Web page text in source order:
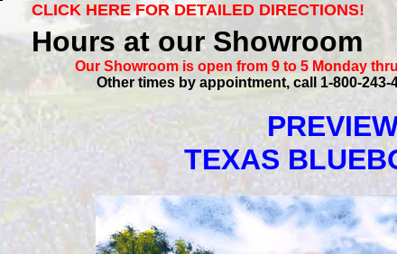
CLICK HERE FOR DETAILED DIRECTIONS!
Hours at our Showroom
Our Showroom is open from 9 to 5 Monday
Other times by appointment, call 1-800-243-
TEXAS